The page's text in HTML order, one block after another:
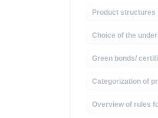
Product structures
Choice of the
Green bonds/
Categorization of
Overview of rules